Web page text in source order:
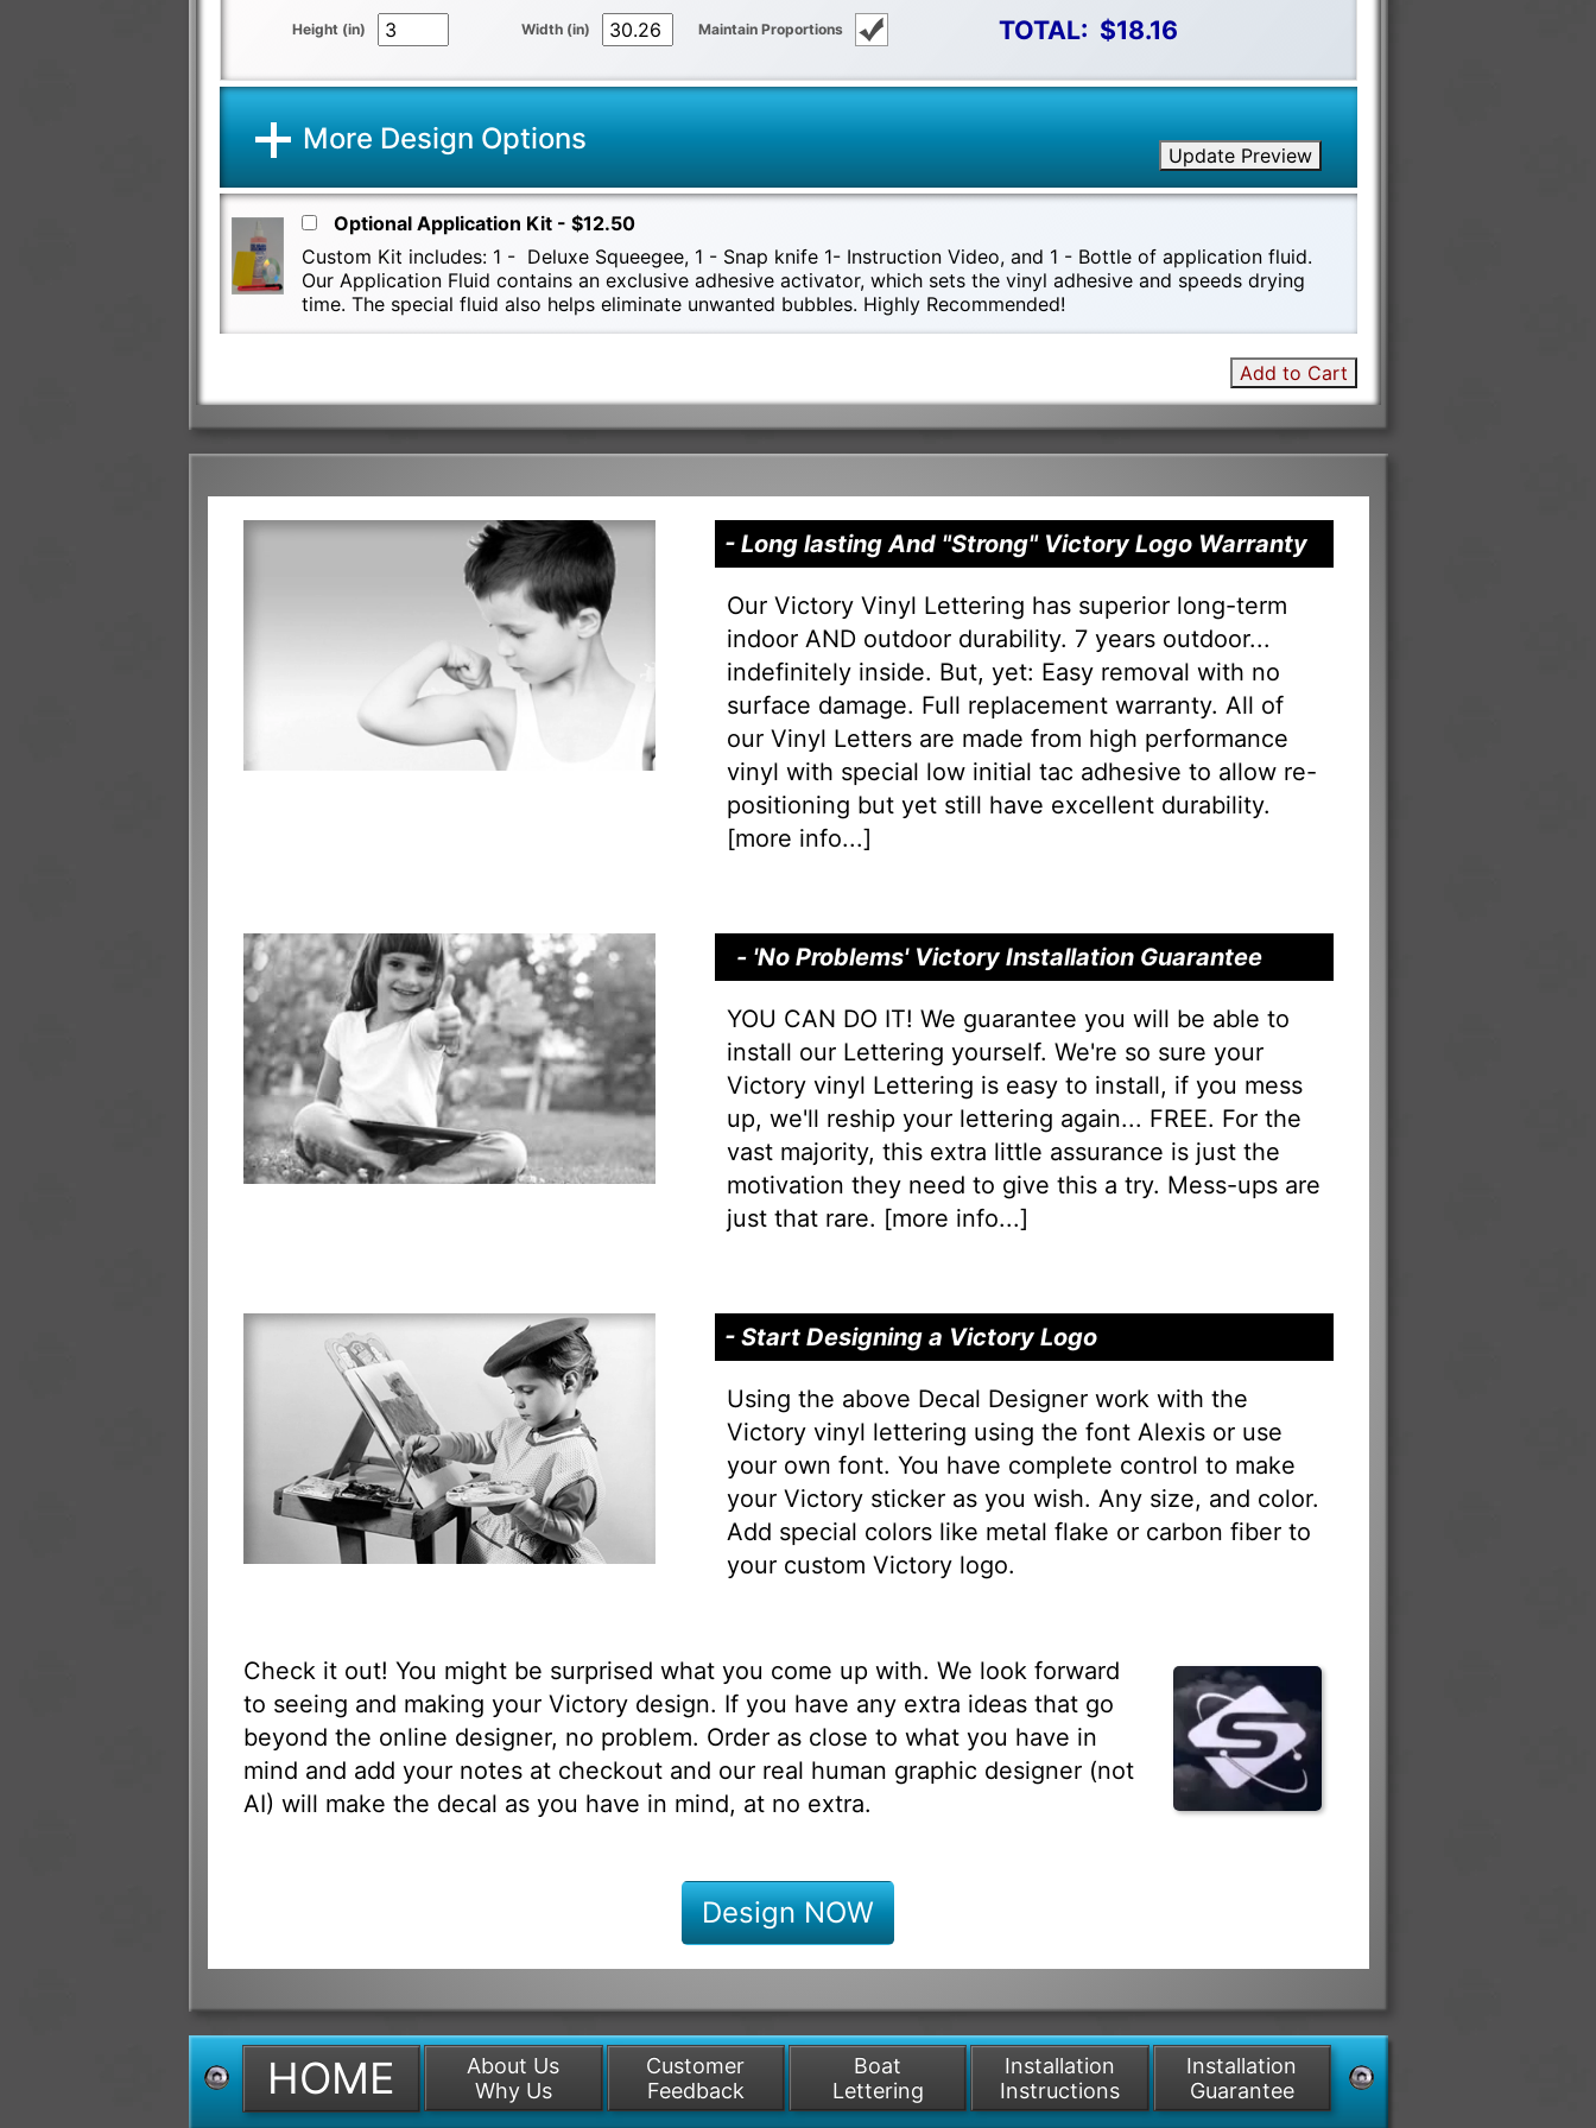
Height (in) Width (in) Maintain Proportions TOTAL: $18.16
More Design Options Update Preview
Optional Application Kit - $12.50
Custom Kit includes: 1 - Deluxe Squeegee, 1 - Snap knife 1- Instruction Video, and 1 - Bottle of application fluid.
Our Application Fluid contains an exclusive adhesive activator, which sets the vinyl adhesive and speeds drying
time. The special fluid also helps eliminate unwanted bubbles. Highly Recommended!
Add to Cart
- Long lasting And "Strong" Victory Logo Warranty
Our Victory Vinyl Lettering has superior long-term
indoor AND outdoor durability. 7 years outdoor...
indefinitely inside. But, yet: Easy removal with no
surface damage. Full replacement warranty. All of
our Vinyl Letters are made from high performance
vinyl with special low initial tac adhesive to allow re-
positioning but yet still have excellent durability.
[more info...]
- 'No Problems' Victory Installation Guarantee
YOU CAN DO IT! We guarantee you will be able to
install our Lettering yourself. We're so sure your
Victory vinyl Lettering is easy to install, if you mess
up, we'll reship your lettering again... FREE. For the
vast majority, this extra little assurance is just the
motivation they need to give this a try. Mess-ups are
just that rare. [more info...]
- Start Designing a Victory Logo
Using the above Decal Designer work with the
Victory vinyl lettering using the font Alexis or use
your own font. You have complete control to make
your Victory sticker as you wish. Any size, and color.
Add special colors like metal flake or carbon fiber to
your custom Victory logo.
Check it out! You might be surprised what you come up with. We look forward
to seeing and making your Victory design. If you have any extra ideas that go
beyond the online designer, no problem. Order as close to what you have in
mind and add your notes at checkout and our real human graphic designer (not
AI) will make the decal as you have in mind, at no extra.
Design NOW
HOME
About Us
Why Us
Customer
Feedback
Boat
Lettering
Installation
Instructions
Installation
Guarantee